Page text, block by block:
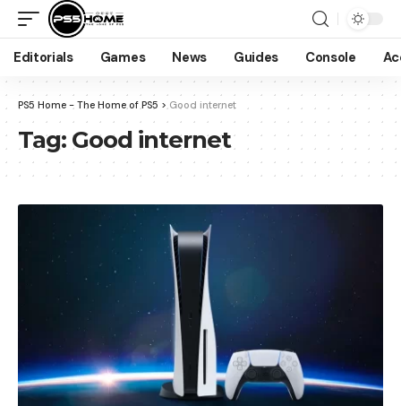
Editorials Games News Guides Console
PS5 Home - The Home of PS5 >Good internet
Tag: Good internet